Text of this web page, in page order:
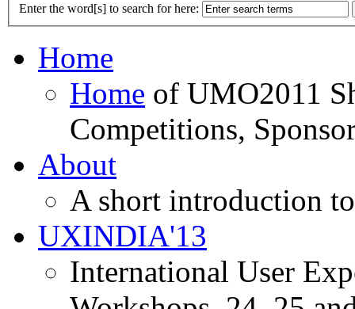
Enter the word[s] to search for here:
Home
Home of UMO2011
Competitions,
About
A short introduction
UXINDIA'13
International User